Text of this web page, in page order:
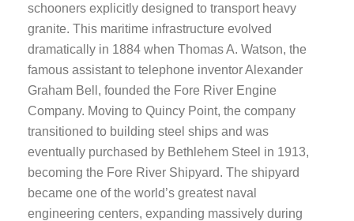
schooners explicitly designed to transport heavy
granite. This maritime infrastructure evolved
dramatically in 1884 when Thomas A. Watson, the
famous assistant to telephone inventor Alexander
Graham Bell, founded the Fore River Engine
Company. Moving to Quincy Point, the company
transitioned to building steel ships and was
eventually purchased by Bethlehem Steel in 1913,
becoming the Fore River Shipyard. The shipyard
became one of the world’s greatest naval
engineering centers, expanding massively during